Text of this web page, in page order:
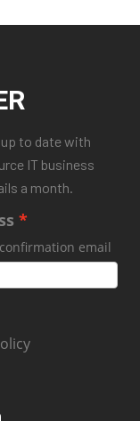
to date with
IT business
a month.
email